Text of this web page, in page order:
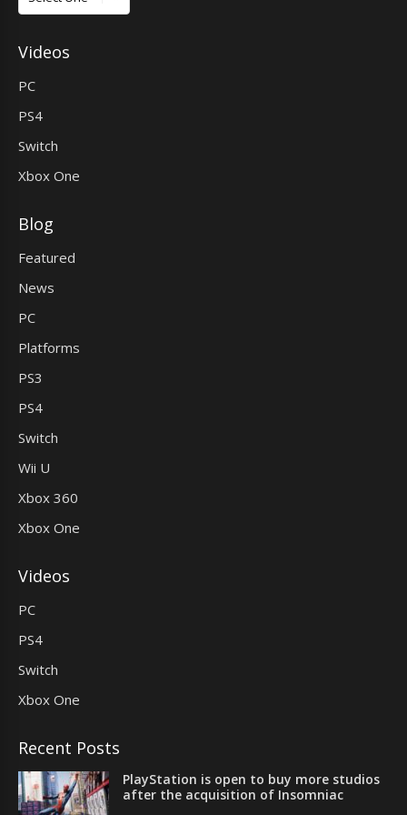
Videos
PC
PS4
Switch
Xbox One
Blog
Featured
News
PC
Platforms
PS3
PS4
Switch
Wii U
Xbox 360
Xbox One
Videos
PC
PS4
Switch
Xbox One
Recent Posts
PlayStation is open to buy more studios
after the acquisition of Insomniac